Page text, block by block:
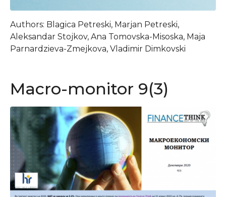
Authors: Blagica Petreski, Marjan Petreski,
Aleksandar Stojkov, Ana Tomovska-Misoska, Maja
Parnardzieva-Zmejkova, Vladimir Dimkovski
Macro-monitor 9(3)